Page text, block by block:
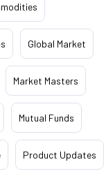
Global Market
Market Masters
Mutual Funds
Product Updates